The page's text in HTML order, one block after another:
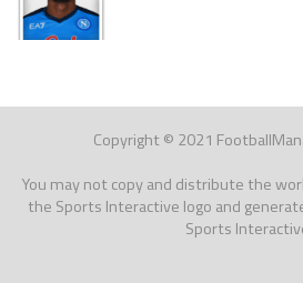
Copyright © 2021
You may not copy and distribute the
the Sports Interactive logo and
Sports